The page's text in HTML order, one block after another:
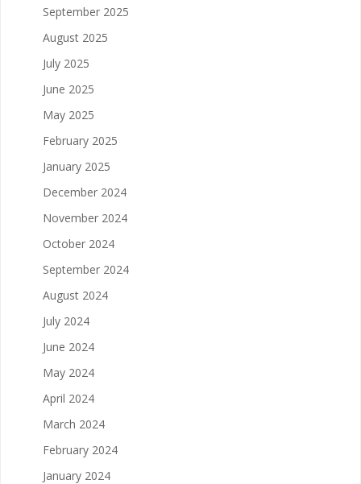
September 2025
August 2025
July 2025
June 2025
May 2025
February 2025
January 2025
December 2024
November 2024
October 2024
September 2024
August 2024
July 2024
June 2024
May 2024
April 2024
March 2024
February 2024
January 2024